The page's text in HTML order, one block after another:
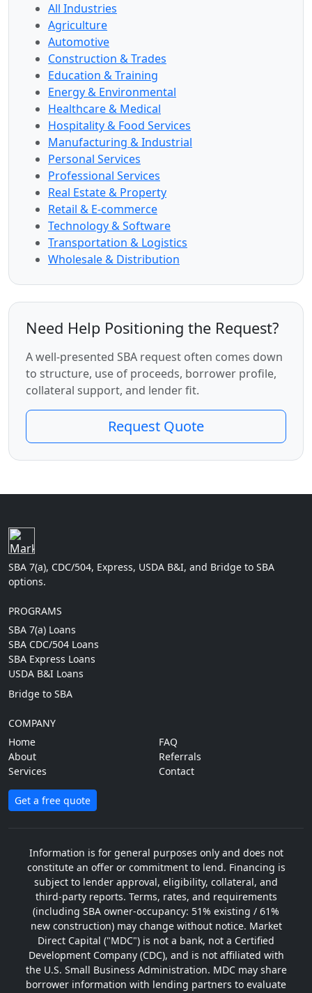
All Industries
Agriculture
Automotive
Construction & Trades
Education & Training
Energy & Environmental
Healthcare & Medical
Hospitality & Food Services
Manufacturing & Industrial
Personal Services
Professional Services
Real Estate & Property
Retail & E-commerce
Technology & Software
Transportation & Logistics
Wholesale & Distribution
Need Help Positioning the Request?
A well-presented SBA request often comes down
to structure, use of proceeds, borrower profile,
collateral support, and lender fit.
Request Quote
SBA 7(a), CDC/504, Express, USDA B&I, and Bridge to SBA
options.
PROGRAMS
SBA 7(a) Loans
SBA CDC/504 Loans
SBA Express Loans
USDA B&I Loans
Bridge to SBA
COMPANY
Home
About
Services
FAQ
Referrals
Contact
Get a free quote
Information is for general purposes only and does not
constitute an offer or commitment to lend. Financing is
subject to lender approval, eligibility, collateral, and
third-party reports. Terms, rates, and requirements
(including SBA owner-occupancy: 51% existing / 61%
new construction) may change without notice. Market
Direct Capital ("MDC") is not a bank, not a Certified
Development Company (CDC), and is not affiliated with
the U.S. Small Business Administration. MDC may share
borrower information with lending partners to evaluate